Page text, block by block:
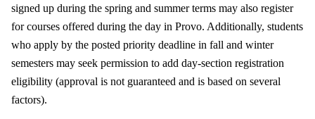
signed up during the spring and summer terms may also register
for courses offered during the day in Provo. Additionally, students
who apply by the posted priority deadline in fall and winter
semesters may seek permission to add day-section registration
eligibility (approval is not guaranteed and is based on several
factors).